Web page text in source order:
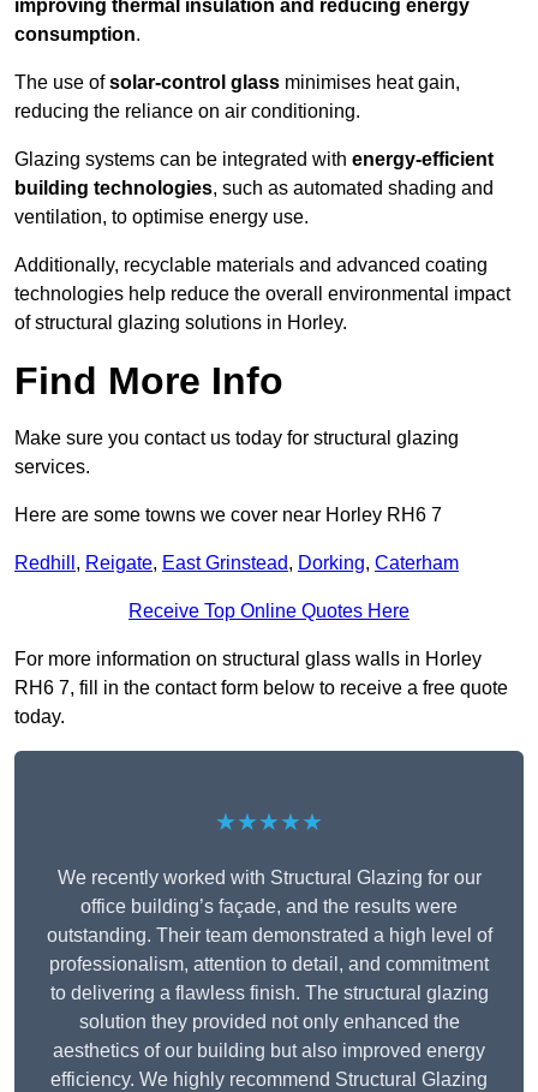
improving thermal insulation and reducing energy
consumption.
The use ofsolar-control glass minimises heat gain,
reducing the reliance on air conditioning.
Glazing systems can be integrated with energy-efficient
building technologies, such as automated shading and
ventilation, to optimise energy use.
Additionally, recyclable materials and advanced coating
technologies help reduce the overall environmental impact
of structural glazing solutions in Horley.
Find More Info
Make sure you contact us today for structural glazing
services.
Here are some towns we cover near Horley RH6 7
Redhill , Reigate, East Grinstead, Dorking, Caterham
Receive Top Online Quotes Here
For more information on structural glass walls in Horley
RH6 7, fill in the contact form below to receive a free quote
today.
★★★★★
We recently worked with Structural Glazing for our
office building’s façade, and the results were
outstanding. Their team demonstrated a high level of
professionalism, attention to detail, and commitment
to delivering a flawless finish. The structural glazing
solution they provided not only enhanced the
aesthetics of our building but also improved energy
efficiency. We highly recommend Structural Glazing